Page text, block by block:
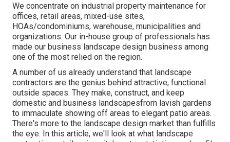
We concentrate on industrial property maintenance for
offices, retail areas, mixed-use sites,
HOAs/condominiums, warehouse, municipalities and
organizations. Our in-house group of professionals has
made our business landscape design business among
one of the most relied on the region.
A number of us already understand that landscape
contractors are the genius behind attractive, functional
outside spaces. They make, construct, and keep
domestic and business landscapesfrom lavish gardens
to immaculate showing off areas to elegant patio areas.
There's more to the landscape design market than fulfills
the eye. In this article, we'll look at what landscape